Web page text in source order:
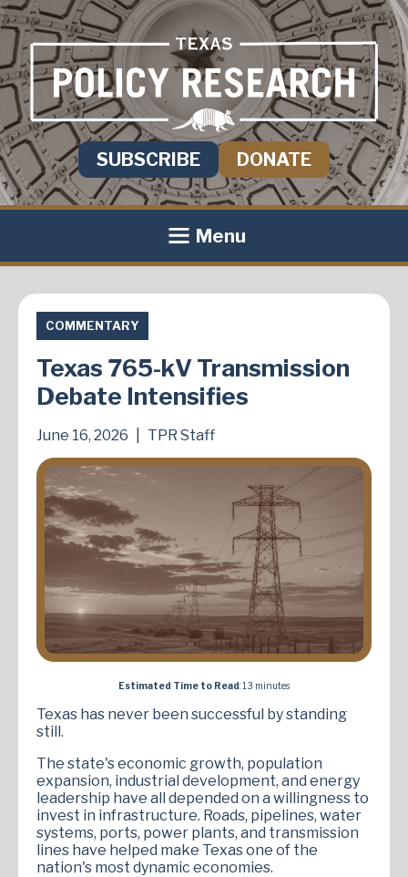
SUBSCRIBE DONATE
Menu
COMMENTARY
Texas 765-kV Transmission
Debate Intensifies
June 16, 2026 TPR Staff
Estimated Time to Read: 13 minutes
Texas has never been successful by standing
still.
The state's economic growth, population
expansion, industrial development, and energy
leadership have all depended on a willingness to
invest in infrastructure. Roads, pipelines, water
systems, ports, power plants, and transmission
lines have helped make Texas one of the
nation's most dynamic economies.